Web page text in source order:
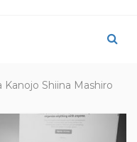
Shiina Mashiro